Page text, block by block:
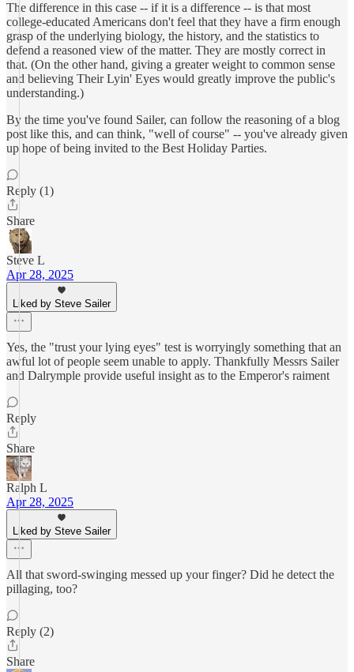
The difference in this case -- if it is a difference -- is that most
college-educated Americans don't feel that they have a firm enough
grasp of the underlying biology, the history, and the statistics to
defend a reasoned view of the matter. They are mostly correct in
that. (On the other hand, giving a greater weight to common sense
and believing Their Lyin' Eyes would greatly improve the public's
understanding.)
By the time you've found Sailer, can follow the reasoning of a blog
post like this, and can think, "well of course" -- you've already given
up hope of being invited to the Best Holiday Parties.
Reply (1)
Share
Steve L
Apr 28, 2025
Liked by Steve Sailer
Yes, the "trust your lying eyes" test is worryingly something that an
awful lot of people seem unable to apply. Thankfully Messrs Sailer
and Dalrymple provide useful insight as to the Emperor's raiment
Reply
Share
Ralph L
Apr 28, 2025
Liked by Steve Sailer
All that sword-swinging messed up your finger? Did he detect the
pillaging, too?
Reply (2)
Share